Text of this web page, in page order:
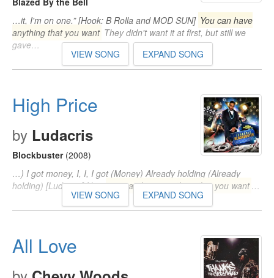
…it, I'm on one.” [Hook: B Rolla and MOD SUN] You can have
anything that you want They didn't want it at first, but still we
gave…
VIEW SONG EXPAND SONG
High Price
by Ludacris
Blockbuster(2008)
…) I got money, I, I, I got (Money) Already holding (Already
holding) [Ludacris] Nowyou can have anything that you want …
VIEW SONG EXPAND SONG
All Love